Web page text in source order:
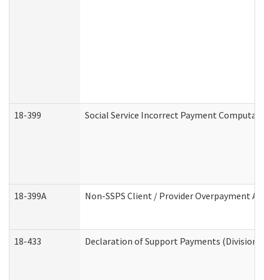
18-399 Social Service Incorrect Payment
18-399A Non-SSPS Client / Provider Overpayment
18-433 Declaration of Support Payments (Division